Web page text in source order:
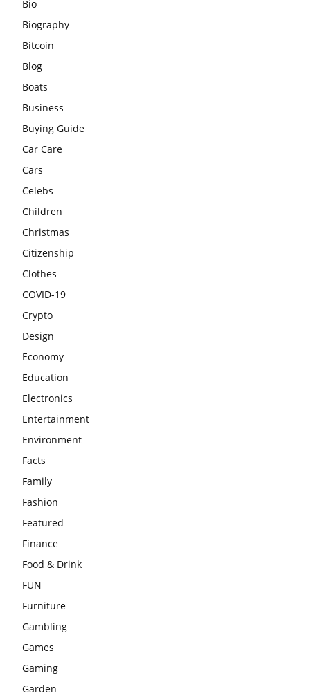
Bio
Biography
Bitcoin
Blog
Boats
Business
Buying Guide
Car Care
Cars
Celebs
Children
Christmas
Citizenship
Clothes
COVID-19
Crypto
Design
Economy
Education
Electronics
Entertainment
Environment
Facts
Family
Fashion
Featured
Finance
Food & Drink
FUN
Furniture
Gambling
Games
Gaming
Garden